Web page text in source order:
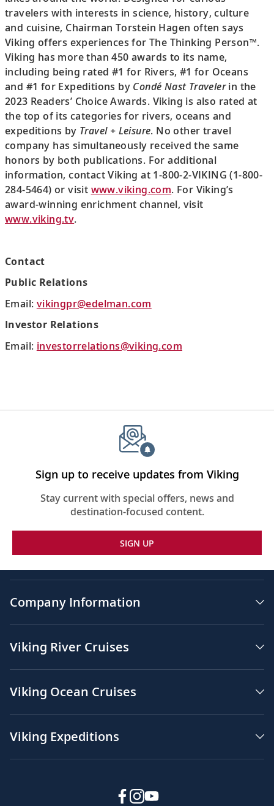
travelers with interests in science, history, culture
and cuisine, Chairman Torstein Hagen often says
Viking offers experiences for The Thinking Person™.
Viking has more than 450 awards to its name,
including being rated #1 for Rivers, #1 for Oceans
and #1 for Expeditions by Condé Nast Travelerin the
2023 Readers’ Choice Awards. Viking is also rated at
the top of its categories for rivers, oceans and
expeditions by Travel + Leisure. No other travel
company has simultaneously received the same
honors by both publications. For additional
information, contact Viking at 1-800-2-VIKING (1-800-
284-5464) or visit www.viking.com. For Viking’s
award-winning enrichment channel, visit
www.viking.tv.
Contact
Public Relations
Email: vikingpr@edelman.com
Investor Relations
Email: investorrelations@viking.com
Sign up to receive updates from Viking
Stay current with special offers, news and
destination-focused content.
SIGN UP
Company Information
Viking River Cruises
Viking Ocean Cruises
Viking Expeditions